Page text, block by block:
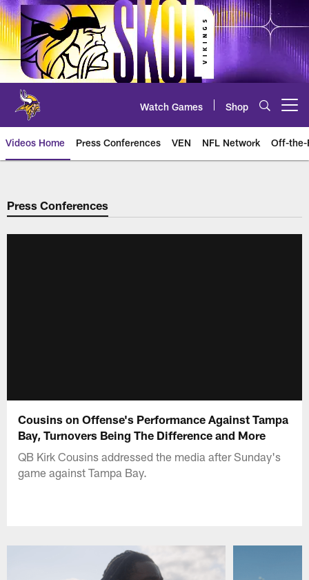
Skip
to
main
content
Watch Games Shop
Videos Home Press Conferences VEN NFL Network Off-the-
Press Conferences
Cousins on Offense's Performance Against Tampa
Bay, Turnovers Being The Difference and More
QB Kirk Cousins addressed the media after Sunday's
game against Tampa Bay.